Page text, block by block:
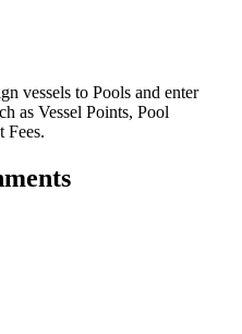
vessels to Pools and enter
as Vessel Points, Pool
Fees.